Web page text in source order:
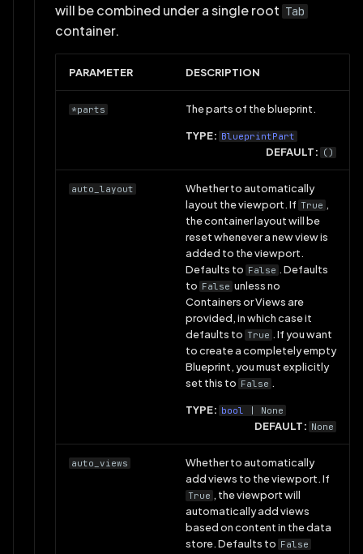
will be combined under a single root Tab
container.
PARAMETER DESCRIPTION
*parts The parts of the blueprint.
TYPE: BlueprintPart
DEFAULT: ()
auto_layout
Whether to automatically
layout the viewport. If True ,
the container layout will be
reset whenever a new view is
added to the viewport.
Defaults to False . Defaults
to False unless no
Containers or Views are
provided, in which case it
defaults to True . If you want
to create a completely empty
Blueprint, you must explicitly
set this to False .
TYPE: bool | None
DEFAULT: None
auto_views
Whether to automatically
add views to the viewport. If
True , the viewport will
automatically add views
based on content in the data
store. Defaults to False